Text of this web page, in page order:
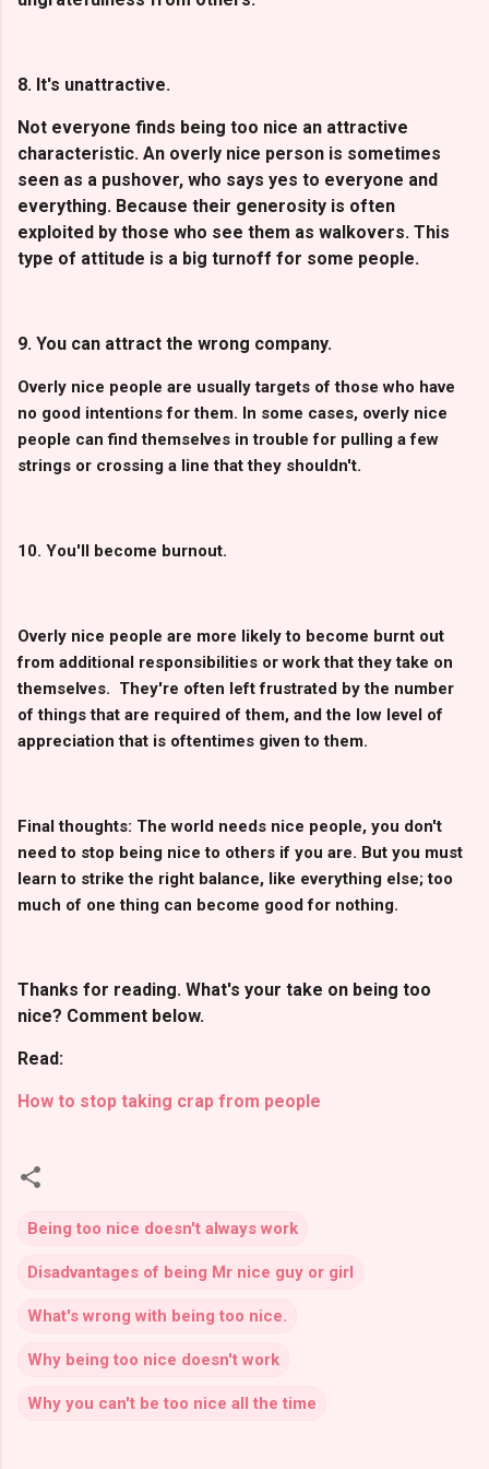
8. It's unattractive.
Not everyone finds being too nice an attractive
characteristic. An overly nice person is sometimes
seen as a pushover, who says yes to everyone and
everything. Because their generosity is often
exploited by those who see them as walkovers. This
type of attitude is a big turnoff for some people.
9. You can attract the wrong company.
Overly nice people are usually targets of those who have
no good intentions for them. In some cases, overly nice
people can find themselves in trouble for pulling a few
strings or crossing a line that they shouldn't.
10. You'll become burnout.
Overly nice people are more likely to become burnt out
from additional responsibilities or work that they take on
themselves. They're often left frustrated by the number
of things that are required of them, and the low level of
appreciation that is oftentimes given to them.
Final thoughts: The world needs nice people, you don't
need to stop being nice to others if you are. But you must
learn to strike the right balance, like everything else; too
much of one thing can become good for nothing.
Thanks for reading. What's your take on being too
nice? Comment below.
Read:
How to stop taking crap from people
Being too nice doesn't always work
Disadvantages of being Mr nice guy or girl
What's wrong with being too nice.
Why being too nice doesn't work
Why you can't be too nice all the time